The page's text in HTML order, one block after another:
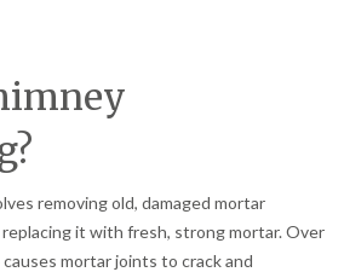
removing old, damaged mortar
it with fresh, strong mortar. Over
mortar joints to crack and